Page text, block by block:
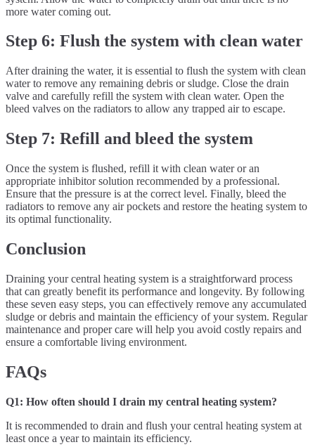
more water coming out.
Step 6: Flush the system with clean water
After draining the water, it is essential to flush the system with clean
water to remove any remaining debris or sludge. Close the drain
valve and carefully refill the system with clean water. Open the
bleed valves on the radiators to allow any trapped air to escape.
Step 7: Refill and bleed the system
Once the system is flushed, refill it with clean water or an
appropriate inhibitor solution recommended by a professional.
Ensure that the pressure is at the correct level. Finally, bleed the
radiators to remove any air pockets and restore the heating system to
its optimal functionality.
Conclusion
Draining your central heating system is a straightforward process
that can greatly benefit its performance and longevity. By following
these seven easy steps, you can effectively remove any accumulated
sludge or debris and maintain the efficiency of your system. Regular
maintenance and proper care will help you avoid costly repairs and
ensure a comfortable living environment.
FAQs
Q1: How often should I drain my central heating system?
It is recommended to drain and flush your central heating system at
least once a year to maintain its efficiency.